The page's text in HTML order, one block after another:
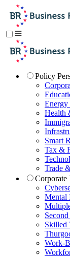
Policy
Health
Smart
Tax &
Trade
Corporate
Mental
Skilled
Work-